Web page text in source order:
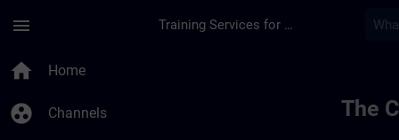
menu Training Services for Digital Industries
home Home
group_work Channels The